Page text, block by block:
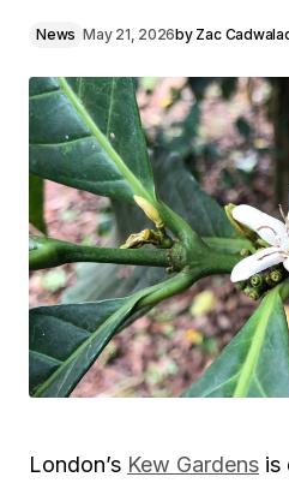
News May 21, 2026by Zac
London’s Kew Gardens is